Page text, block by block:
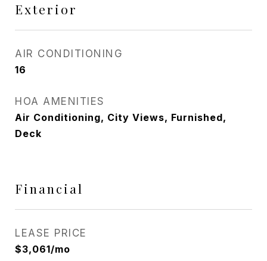
Exterior
AIR CONDITIONING
16
HOA AMENITIES
Air Conditioning, City Views, Furnished,
Deck
Financial
LEASE PRICE
$3,061/mo